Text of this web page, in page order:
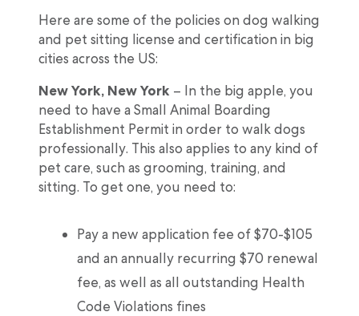
Here are some of the policies on dog walking
and pet sitting license and certification in big
cities across the US:
New York, New York – In the big apple, you
need to have a Small Animal Boarding
Establishment Permit in order to walk dogs
professionally. This also applies to any kind of
pet care, such as grooming, training, and
sitting. To get one, you need to:
Pay a new application fee of $70-$105
and an annually recurring $70 renewal
fee, as well as all outstanding Health
Code Violations fines